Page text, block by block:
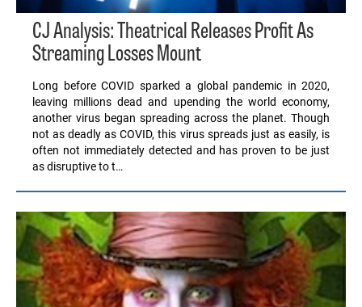
CJ Analysis: Theatrical Releases Profit As
Streaming Losses Mount
Long before COVID sparked a global pandemic in 2020,
leaving millions dead and upending the world economy,
another virus began spreading across the planet. Though
not as deadly as COVID, this virus spreads just as easily, is
often not immediately detected and has proven to be just
as disruptive to t…